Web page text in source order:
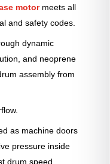
motormeets all
and safety codes.
dynamic
and neoprene
assembly from
as machine doors
pressure inside
drum speed.